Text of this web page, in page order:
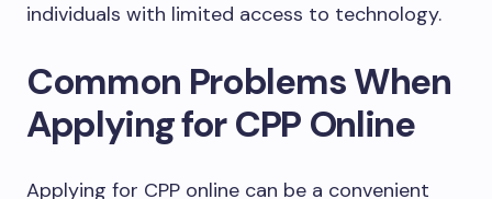
individuals with limited access to technology.
Common Problems When
Applying for CPP Online
Applying for CPP online can be a convenient